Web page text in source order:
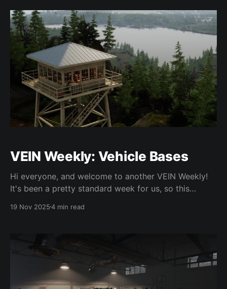
that these weekly updates are just updates as to
what
VEIN Weekly: Vehicle Bases
Hi everyone, and welcome to another VEIN Weekly!
It's been a pretty standard week for us, so this
process. We've been setting up business stuff behind
19 Nov 20254 min read